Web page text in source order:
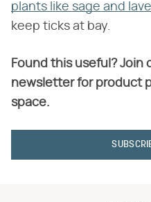
plants like sage and
keep ticks at bay.
Found this useful? Join
newsletter for product
space.